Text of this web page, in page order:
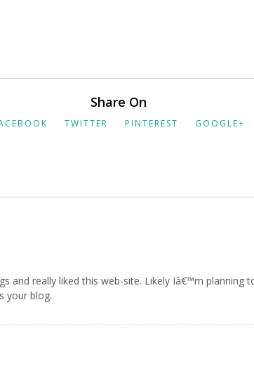
Share On
TWITTER PINTEREST GOOGLE+
and really liked this web-site. Likely Iâ€™m planning
your blog.